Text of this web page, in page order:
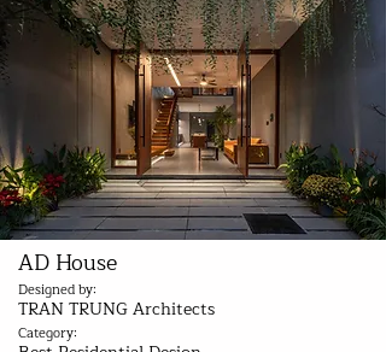
AD House
Designed by:
TRAN TRUNG Architects
Category: